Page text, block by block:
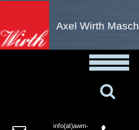
Axel Wirth
info(at)awm-